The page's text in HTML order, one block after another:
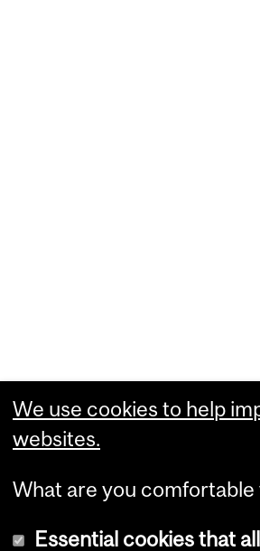
We use cookies to help
websites.
What are you comfortable
Essential cookies that